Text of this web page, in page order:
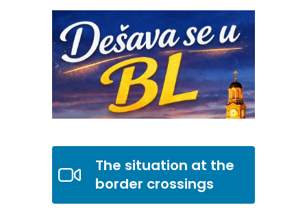
The situation at the
border crossings